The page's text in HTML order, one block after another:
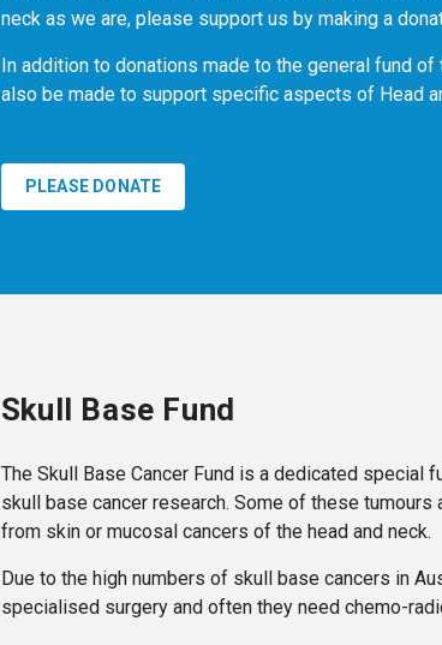
neck as we are, please support us by making a
In addition to donations made to the general fund
also be made to support specific aspects of Head
PLEASE DONATE
Skull Base Fund
The Skull Base Cancer Fund is a dedicated special
skull base cancer research. Some of these
from skin or mucosal cancers of the head and neck.
Due to the high numbers of skull base cancers in
specialised surgery and often they need chemo-